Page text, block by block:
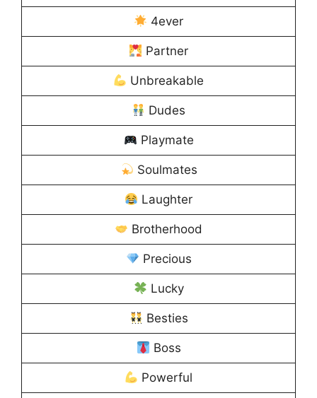
4ever
Partner
Unbreakable
Dudes
Playmate
Soulmates
Laughter
Brotherhood
Precious
Lucky
Besties
Boss
Powerful